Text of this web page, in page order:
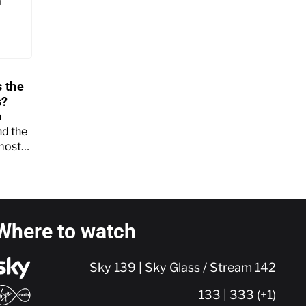
the
the
to watch
Sky 139 | Sky Glass / Stream 142
133 | 333 (+1)